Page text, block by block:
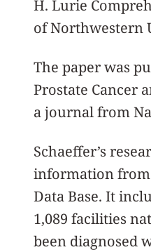
H. Lurie
of Northwestern
The paper was
Prostate Cancer
a journal from
Schaeffer’s
information from
Data Base. It
1,089 facilities
been diagnosed